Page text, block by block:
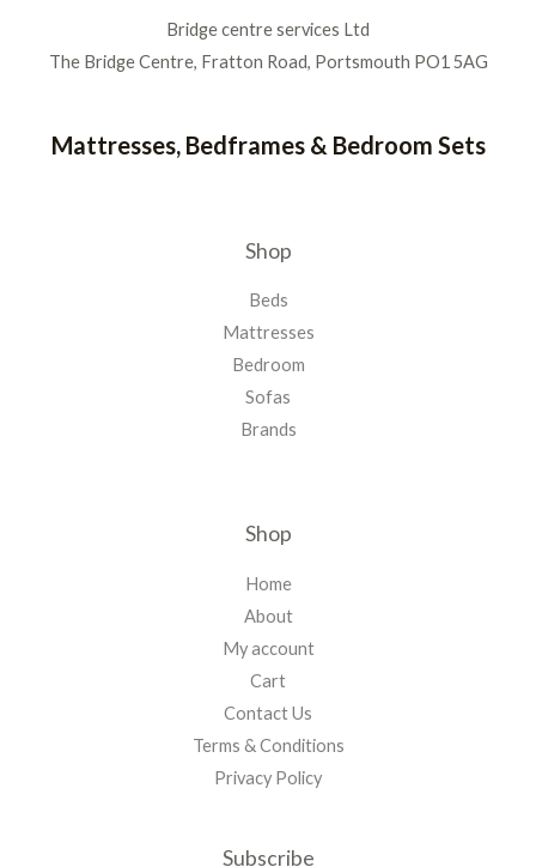
Bridge centre services Ltd
The Bridge Centre, Fratton Road, Portsmouth PO1 5AG
Mattresses, Bedframes & Bedroom Sets
Shop
Beds
Mattresses
Bedroom
Sofas
Brands
Shop
Home
About
My account
Cart
Contact Us
Terms & Conditions
Privacy Policy
Subscribe